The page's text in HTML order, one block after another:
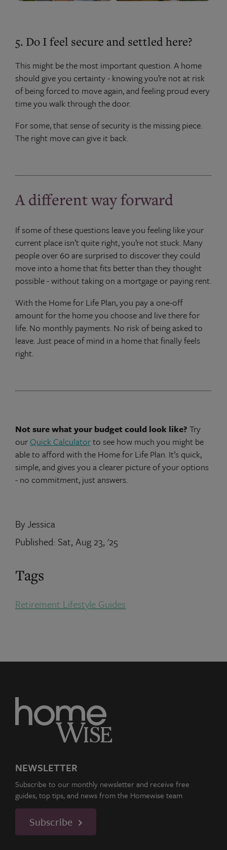
5. Do I feel secure and settled here?
This might be the most important question. A home
should give you certainty - knowing you’re not at risk
of being forced to move again, and feeling proud every
time you walk through the door.
For some, that sense of security is the missing piece.
The right move can give it back.
A different way forward
If some of these questions leave you feeling like your
current place isn’t quite right, you’re not stuck. Many
people over 60 are surprised to discover they could
move into a home that fits better than they thought
possible - without taking on a mortgage or paying rent.
With the Home for Life Plan, you pay a one-off
amount for the home you choose and live there for
life. No monthly payments. No risk of being asked to
leave. Just peace of mind in a home that finally feels
right.
Not sure what your budget could look like? Try
our Quick Calculatorto see how much you might be
able to afford with the Home for Life Plan. It’s quick,
simple, and gives you a clearer picture of your options
- no commitment, just answers.
By Jessica
Published: Sat, Aug 23, '25
Tags
Retirement Lifestyle Guides
NEWSLETTER
Subscribe to our monthly newsletter and receive free
guides, top tips, and news from the Homewise team
Subscribe